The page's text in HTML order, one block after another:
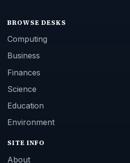
BROWSE DESKS
Computing
Business
Finances
Science
Education
Environment
SITE INFO
About